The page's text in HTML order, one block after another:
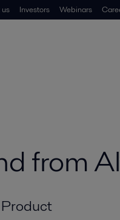
Investors Webinars
from
Product